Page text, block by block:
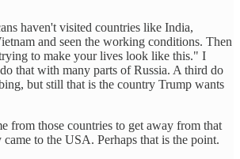
haven't visited countries like India,
and seen the working conditions. Then
to make your lives look like this." I
that with many parts of Russia. A third do
but still that is the country Trump wants
from those countries to get away from that
to the USA. Perhaps that is the point.